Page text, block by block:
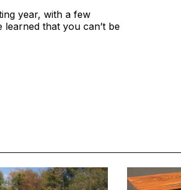
year, with a few
learned that you can’t be